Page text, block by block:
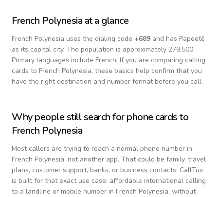
French Polynesia at a glance
French Polynesia uses the dialing code +689 and has Papeetē
as its capital city. The population is approximately 279,500.
Primary languages include French. If you are comparing calling
cards to French Polynesia, these basics help confirm that you
have the right destination and number format before you call.
Why people still search for phone cards to
French Polynesia
Most callers are trying to reach a normal phone number in
French Polynesia, not another app. That could be family, travel
plans, customer support, banks, or business contacts. CallTuv
is built for that exact use case: affordable international calling
to a landline or mobile number in French Polynesia, without